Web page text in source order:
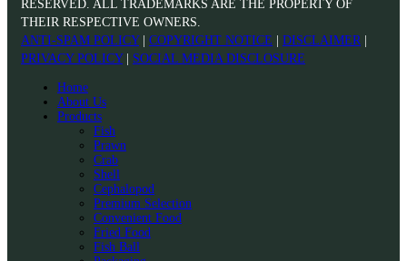
RESERVED. ALL TRADEMARKS ARE THE PROPERTY OF
THEIR RESPECTIVE OWNERS.
ANTI-SPAM POLICY| COPYRIGHT NOTICE | DISCLAIMER |
PRIVACY POLICY| SOCIAL MEDIA DISCLOSURE
Home
About Us
Products
Fish
Prawn
Crab
Shell
Cephalopod
Premium Selection
Convenient Food
Fried Food
Fish Ball